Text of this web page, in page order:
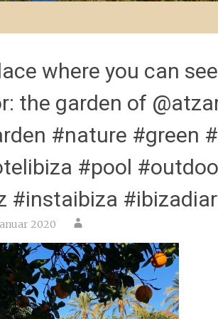
where you can
the garden of
#nature #green
#pool
#instaibiza
2020